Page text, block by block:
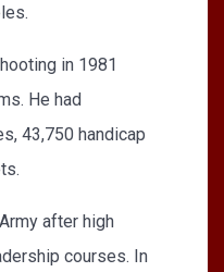
in 1981
He had
43,750 handicap
after high
courses. In